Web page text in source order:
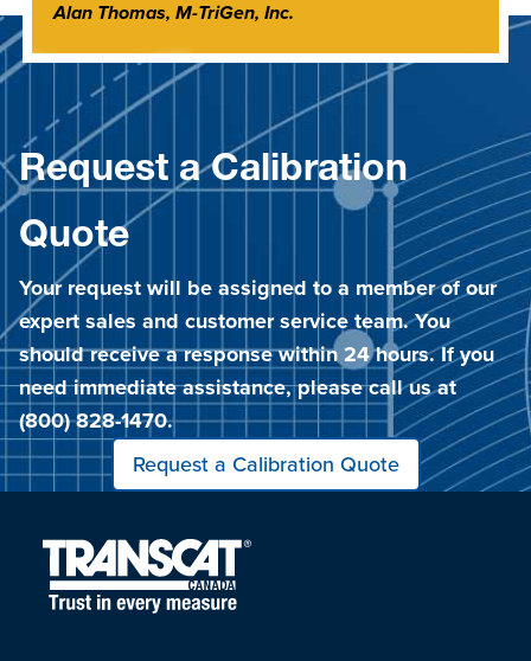
Alan Thomas, M-TriGen, Inc.
Request a Calibration
Quote
Your request will be assigned to a member of our
expert sales and customer service team. You
should receive a response within 24 hours. If you
need immediate assistance, please call us at
(800) 828-1470.
Request a Calibration Quote